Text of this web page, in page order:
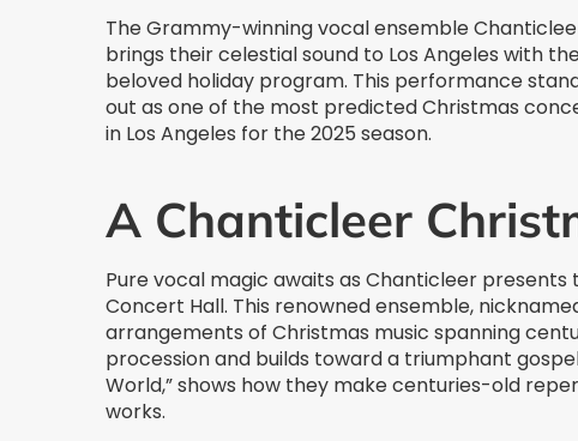
The Grammy-winning vocal ensemble
brings their celestial sound to Los Angeles with
beloved holiday program. This performance
out as one of the most predicted Christmas
in Los Angeles for the 2025 season.
A Chanticleer
Pure vocal magic awaits as Chanticleer
Concert Hall. This renowned ensemble,
arrangements of Christmas music spanning
procession and builds toward a triumphant
World,” shows how they make centuries-old
works.